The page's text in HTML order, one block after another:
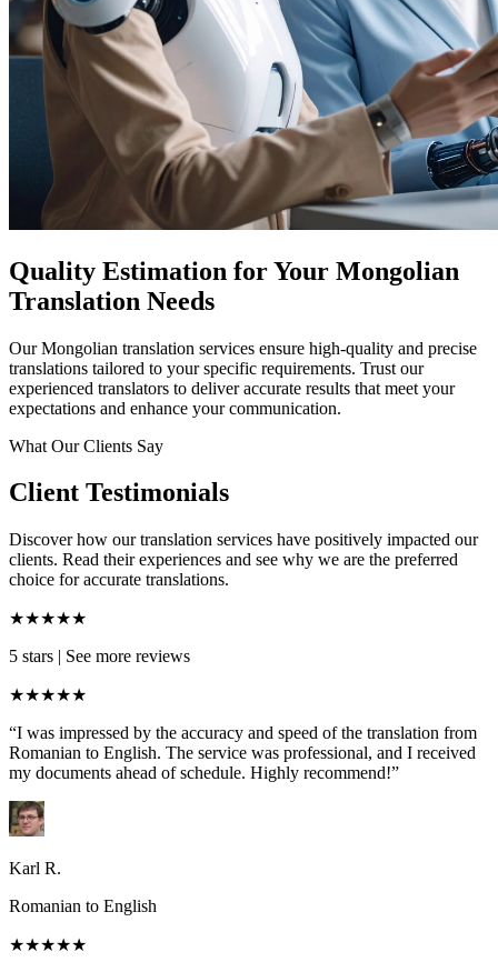
Quality Estimation for Your Mongolian
Translation Needs
Our Mongolian translation services ensure high-quality and precise
translations tailored to your specific requirements. Trust our
experienced translators to deliver accurate results that meet your
expectations and enhance your communication.
What Our Clients Say
Client Testimonials
Discover how our translation services have positively impacted our
clients. Read their experiences and see why we are the preferred
choice for accurate translations.
★★★★★
5 stars | See more reviews
★★★★★
“I was impressed by the accuracy and speed of the translation from
Romanian to English. The service was professional, and I received
my documents ahead of schedule. Highly recommend!”
Karl R.
Romanian to English
★★★★★